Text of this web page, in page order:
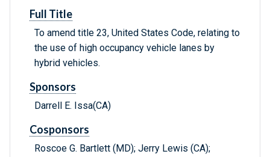
Full Title
To amend title 23, United States Code, relating to
the use of high occupancy vehicle lanes by
hybrid vehicles.
Sponsors
Darrell E. Issa(CA)
Cosponsors
Roscoe G. Bartlett (MD); Jerry Lewis (CA);